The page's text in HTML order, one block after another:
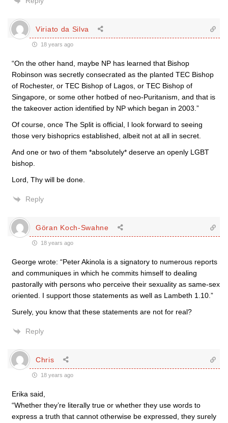
Viriato da Silva
18 years ago
“On the other hand, maybe NP has learned that Bishop
Robinson was secretly consecrated as the planted TEC Bishop
of Rochester, or TEC Bishop of Lagos, or TEC Bishop of
Singapore, or some other hotbed of neo-Puritanism, and that is
the takeover action identified by NP which began in 2003.”
Of course, once The Split is official, I look forward to seeing
those very bishoprics established, albeit not at all in secret.
And one or two of them *absolutely* deserve an openly LGBT
bishop.
Lord, Thy will be done.
Reply
Göran Koch-Swahne
18 years ago
George wrote: “Peter Akinola is a signatory to numerous reports
and communiques in which he commits himself to dealing
pastorally with persons who perceive their sexuality as same-sex
oriented. I support those statements as well as Lambeth 1.10.”
Surely, you know that these statements are not for real?
Reply
Chris
18 years ago
Erika said,
“Whether they’re literally true or whether they use words to
express a truth that cannot otherwise be expressed, they surely